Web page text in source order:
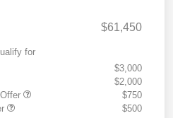
$61,450
for
$3,000
$2,000
$750
$500